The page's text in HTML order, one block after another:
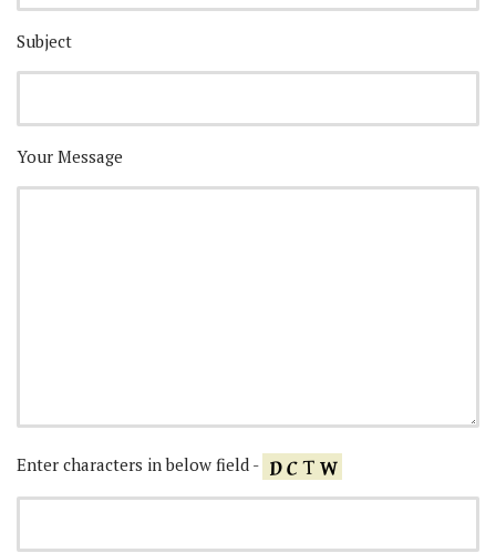
Subject
Your Message
Enter characters in below field -